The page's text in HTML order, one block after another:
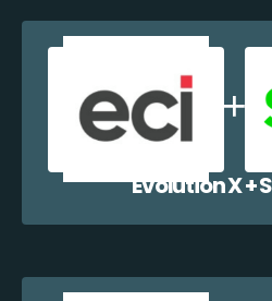
Evolution X +